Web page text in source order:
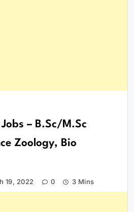
– B.Sc/M.Sc
Zoology, Bio
19, 2022 0 3 Mins